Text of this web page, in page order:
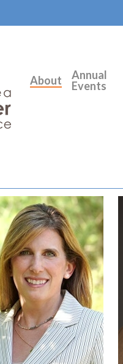
About
Annual
Events